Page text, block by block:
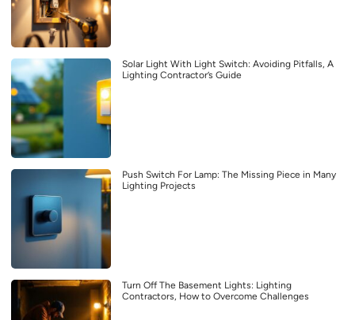
Solar Light With Light Switch: Avoiding Pitfalls, A
Lighting Contractor’s Guide
Push Switch For Lamp: The Missing Piece in Many
Lighting Projects
Turn Off The Basement Lights: Lighting
Contractors, How to Overcome Challenges